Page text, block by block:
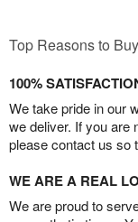
Top Reasons to Buy
100%
We take pride in our
we deliver. If you are
please contact us so
WE ARE A REAL
We are proud to